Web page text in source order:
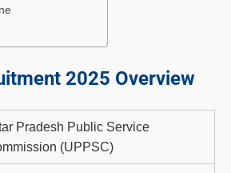
2025 Overview
Pradesh Public Service
(UPPSC)